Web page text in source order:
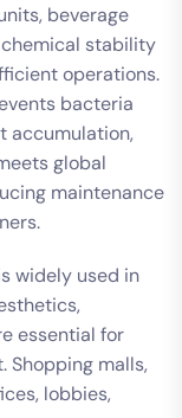
beverage
stability
operations.
bacteria
accumulation,
global
maintenance
widely used in
essential for
Shopping malls,
lobbies,